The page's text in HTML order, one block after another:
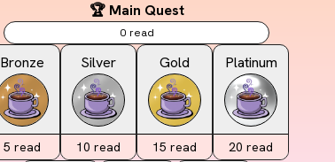
🏆 Main Quest
0 read
Bronze
5 read
Silver
10 read
Gold
15 read
Platinum
20 read